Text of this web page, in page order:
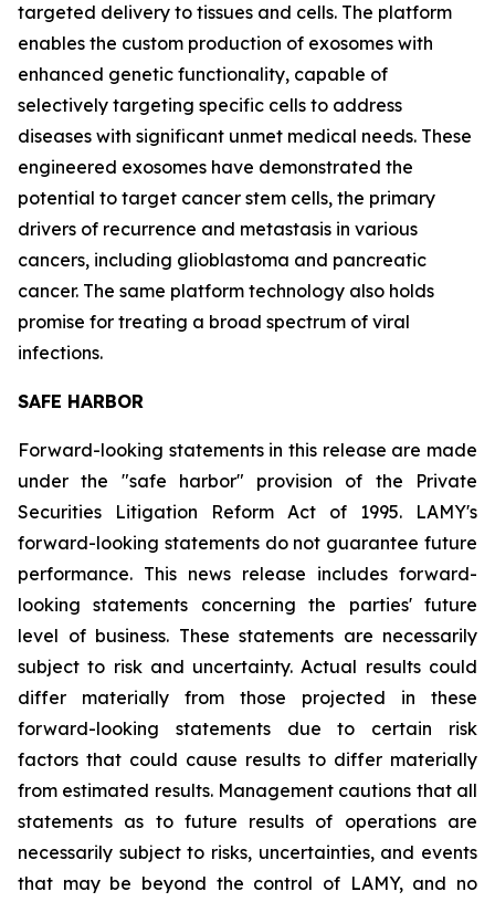
targeted delivery to tissues and cells. The platform
enables the custom production of exosomes with
enhanced genetic functionality, capable of
selectively targeting specific cells to address
diseases with significant unmet medical needs. These
engineered exosomes have demonstrated the
potential to target cancer stem cells, the primary
drivers of recurrence and metastasis in various
cancers, including glioblastoma and pancreatic
cancer. The same platform technology also holds
promise for treating a broad spectrum of viral
infections.
SAFE HARBOR
Forward-looking statements in this release are made
under the "safe harbor" provision of the Private
Securities Litigation Reform Act of 1995. LAMY's
forward-looking statements do not guarantee future
performance. This news release includes forward-
looking statements concerning the parties' future
level of business. These statements are necessarily
subject to risk and uncertainty. Actual results could
differ materially from those projected in these
forward-looking statements due to certain risk
factors that could cause results to differ materially
from estimated results. Management cautions that all
statements as to future results of operations are
necessarily subject to risks, uncertainties, and events
that may be beyond the control of LAMY, and no